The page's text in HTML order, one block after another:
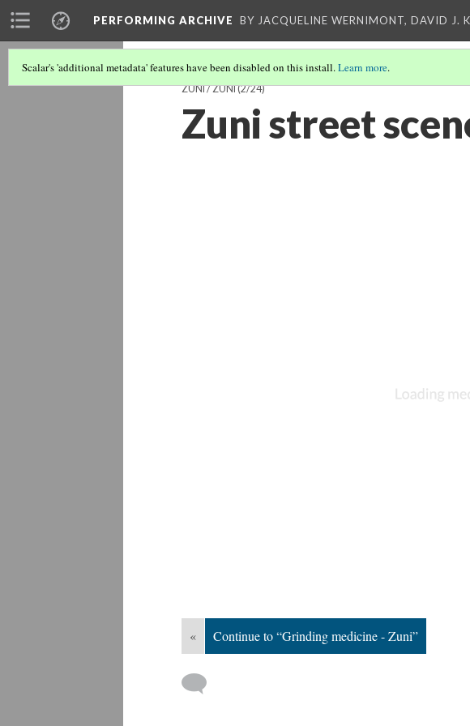
PERFORMING ARCHIVE BY JACQUELINE WERNIMONT, DAVID J.
Scalar's 'additional metadata' features have been disabled on this install.Learn more.
ZUNI / ZUÑI(2/24)
Zuni street
« Continue to “Grinding medicine - Zuni”